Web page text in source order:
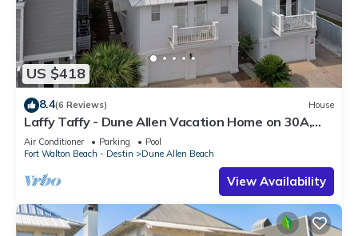
US $418
8.4(6 Reviews) House
Laffy Taffy - Dune Allen Vacation Home on 30A,
Community Pool, Near the Beach!
Air Conditioner Parking
Pool
Fort Walton Beach - Destin
Dune Allen Beach
View Availability